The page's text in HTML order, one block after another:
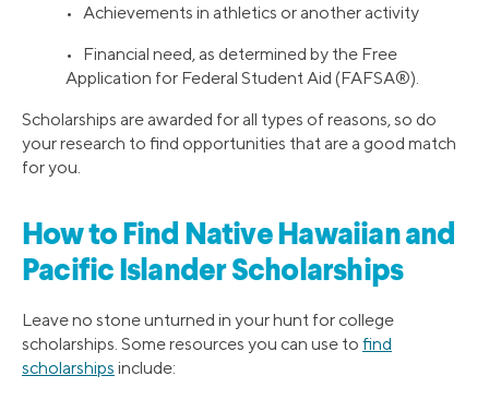
• Achievements in athletics or another activity
• Financial need, as determined by the Free
Application for Federal Student Aid (FAFSA®).
Scholarships are awarded for all types of reasons, so do
your research to find opportunities that are a good match
for you.
How to Find Native Hawaiian and
Pacific Islander Scholarships
Leave no stone unturned in your hunt for college
scholarships. Some resources you can use to find
scholarships include: